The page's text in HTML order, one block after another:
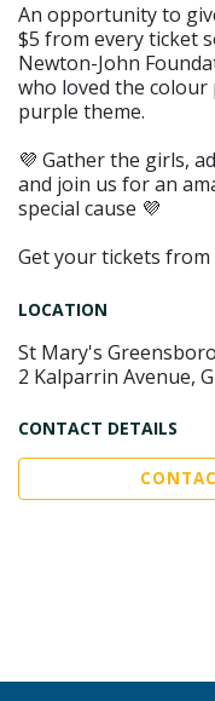
An opportunity to
$5 from every ticket
Newton-John
who loved the colour
purple theme.
💜 Gather the girls,
and join us for an
special cause 💜
Get your tickets from
LOCATION
St Mary's
2 Kalparrin Avenue,
CONTACT DETAILS